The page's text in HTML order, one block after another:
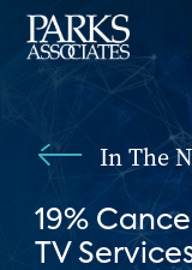
In The
19%
TV